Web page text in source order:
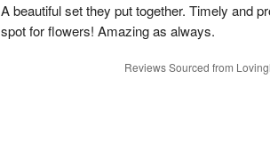
A beautiful set they put together. Timely and
spot for flowers! Amazing as always.
Reviews Sourced from